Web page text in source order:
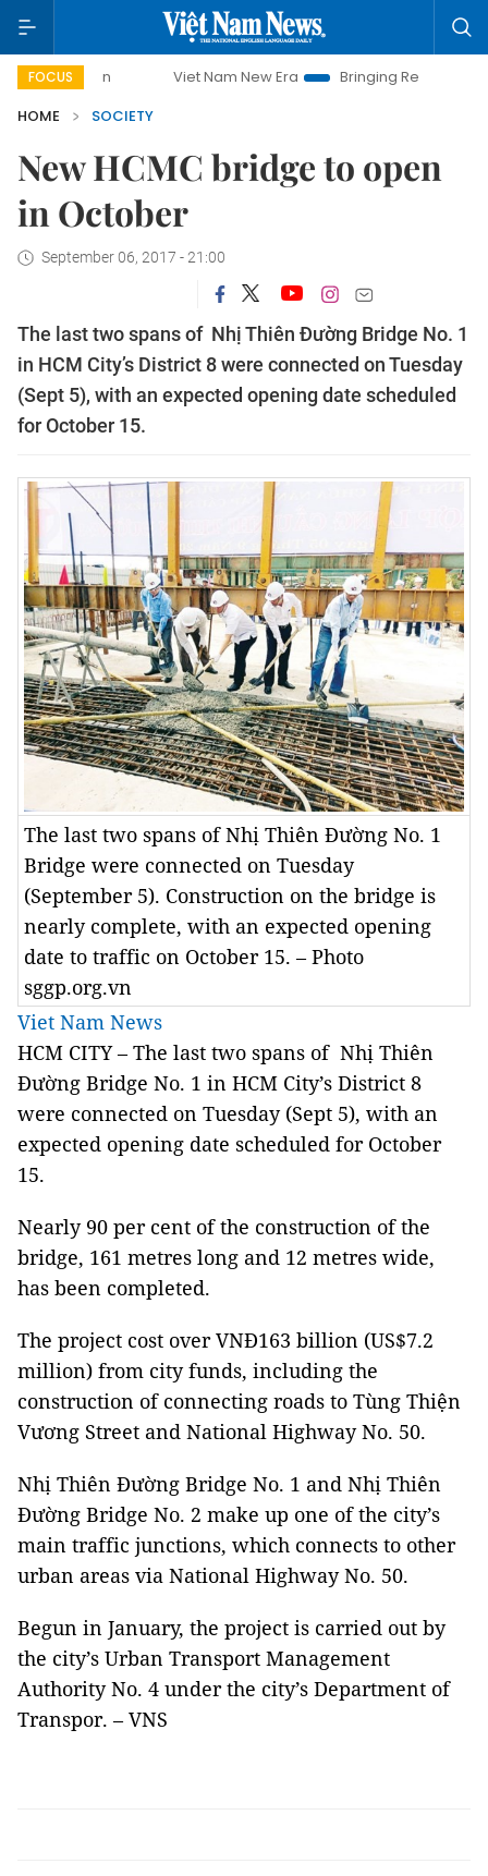
FOCUS Viet Nam New Era
Bringing Resolutions to Life
HOME
SOCIETY
New HCMC bridge to open
in October
September 06, 2017 - 21:00
The last two spans of Nhị Thiên Đường Bridge No. 1
in HCM City’s District 8 were connected on Tuesday
(Sept 5), with an expected opening date scheduled
for October 15.
The last two spans of Nhị Thiên Đường No. 1
Bridge were connected on Tuesday
(September 5). Construction on the bridge is
nearly complete, with an expected opening
date to traffic on October 15. – Photo
sggp.org.vn
Viet Nam News
HCM CITY – The last two spans of Nhị Thiên
Đường Bridge No. 1 in HCM City’s District 8
were connected on Tuesday (Sept 5), with an
expected opening date scheduled for October
15.
Nearly 90 per cent of the construction of the
bridge, 161 metres long and 12 metres wide,
has been completed.
The project cost over VNĐ163 billion (US$7.2
million) from city funds, including the
construction of connecting roads to Tùng Thiện
Vương Street and National Highway No. 50.
Nhị Thiên Đường Bridge No. 1 and Nhị Thiên
Đường Bridge No. 2 make up one of the city’s
main traffic junctions, which connects to other
urban areas via National Highway No. 50.
Begun in January, the project is carried out by
the city’s Urban Transport Management
Authority No. 4 under the city’s Department of
Transpor. – VNS